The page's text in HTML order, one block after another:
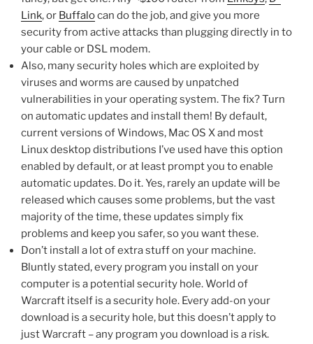
Link, or Buffalocan do the job, and give you more
security from active attacks than plugging directly in to
your cable or DSL modem.
Also, many security holes which are exploited by
viruses and worms are caused by unpatched
vulnerabilities in your operating system. The fix? Turn
on automatic updates and install them! By default,
current versions of Windows, Mac OS X and most
Linux desktop distributions I’ve used have this option
enabled by default, or at least prompt you to enable
automatic updates. Do it. Yes, rarely an update will be
released which causes some problems, but the vast
majority of the time, these updates simply fix
problems and keep you safer, so you want these.
Don’t install a lot of extra stuff on your machine.
Bluntly stated, every program you install on your
computer is a potential security hole. World of
Warcraft itself is a security hole. Every add-on your
download is a security hole, but this doesn’t apply to
just Warcraft – any program you download is a risk.